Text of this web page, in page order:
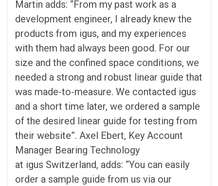
Martin adds: “From my past work as a
development engineer, I already knew the
products from igus, and my experiences
with them had always been good. For our
size and the confined space conditions, we
needed a strong and robust linear guide that
was made-to-measure. We contacted igus
and a short time later, we ordered a sample
of the desired linear guide for testing from
their website”. Axel Ebert, Key Account
Manager Bearing Technology
at igus Switzerland, adds: “You can easily
order a sample guide from us via our